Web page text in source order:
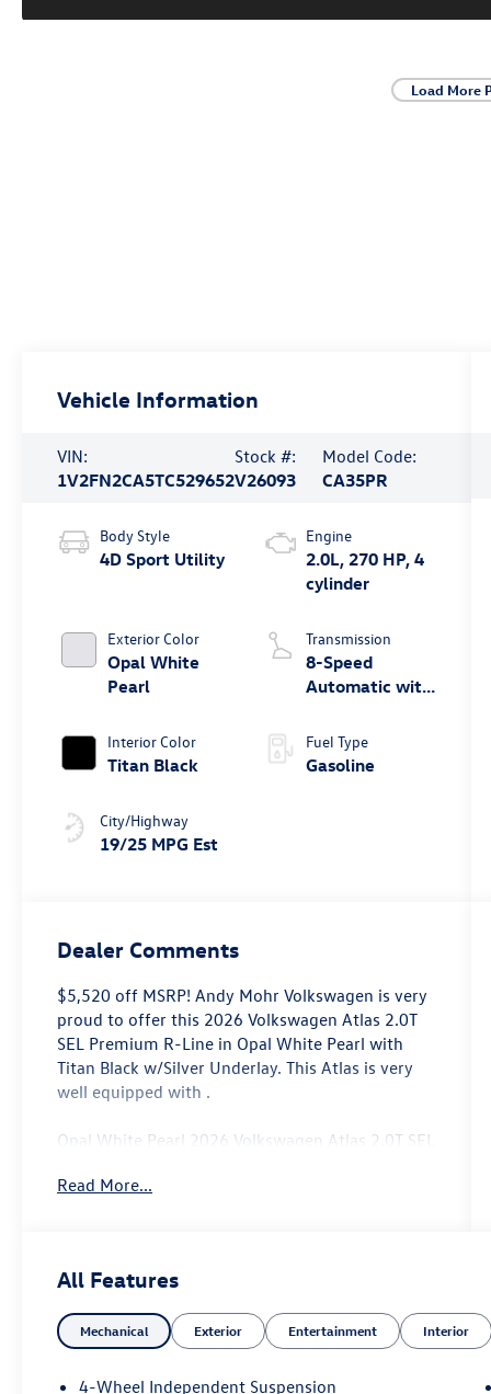
Load More
Vehicle Information
VIN:
1V2FN2CA5TC529652
Stock #:
V26093
Model Code:
CA35PR
Body Style
4D Sport Utility
Exterior Color
Opal White
Pearl
Interior Color
Titan Black
City/Highway
19/25 MPG Est
Engine
2.0L, 270 HP, 4
cylinder
Transmission
8-Speed
Automatic with
Fuel Type
Gasoline
Dealer Comments
$5,520 off MSRP! Andy Mohr Volkswagen is very
proud to offer this 2026 Volkswagen Atlas 2.0T
SEL Premium R-Line in Opal White Pearl with
Titan Black w/Silver Underlay. This Atlas is very
well equipped with .
Opal White Pearl 2026 Volkswagen Atlas 2.0T SEL
Tiptronic 2.0L TSI
that is ready to help you with your new or used
cars, trucks and suvs wherever you live: Avon,
Danville, Plainfield, Indianapolis, Brownsburg,
Noblesville, Terre Haute, Brazil, Carmel, Zionsville,
Read More...
All Features
Mechanical Exterior Entertainment Interior
4-Wheel Independent Suspension